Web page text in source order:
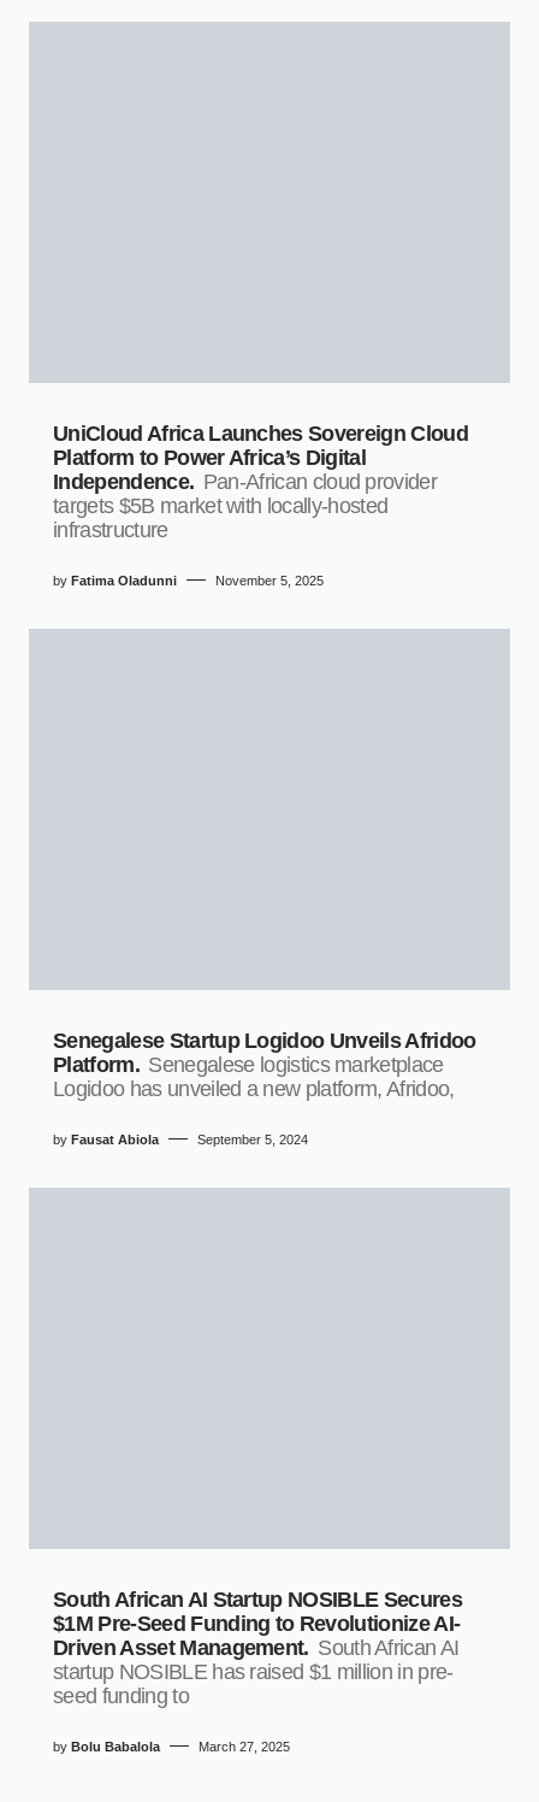
UniCloud Africa Launches Sovereign Cloud
Platform to Power Africa’s Digital
Independence. Pan-African cloud provider
targets $5B market with locally-hosted
infrastructure
by Fatima Oladunni November 5, 2025
Senegalese Startup Logidoo Unveils Afridoo
Platform. Senegalese logistics marketplace
Logidoo has unveiled a new platform, Afridoo,
by Fausat Abiola September 5, 2024
South African AI Startup NOSIBLE Secures
$1M Pre-Seed Funding to Revolutionize AI-
Driven Asset Management. South African AI
startup NOSIBLE has raised $1 million in pre-
seed funding to
by Bolu Babalola March 27, 2025